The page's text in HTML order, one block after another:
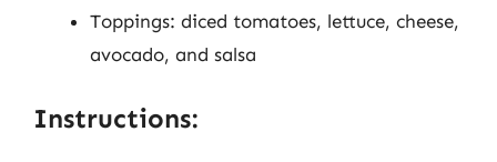
Toppings: diced tomatoes, lettuce, cheese,
avocado, and salsa
Instructions: